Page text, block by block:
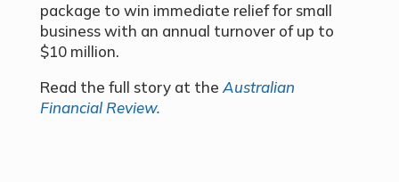
package to win immediate relief for small
business with an annual turnover of up to
$10 million.
Read the full story at the Australian
Financial Review.